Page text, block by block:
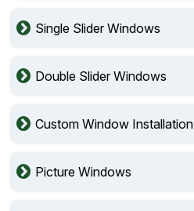
Single Slider Windows
Double Slider Windows
Custom Window Installation
Picture Windows